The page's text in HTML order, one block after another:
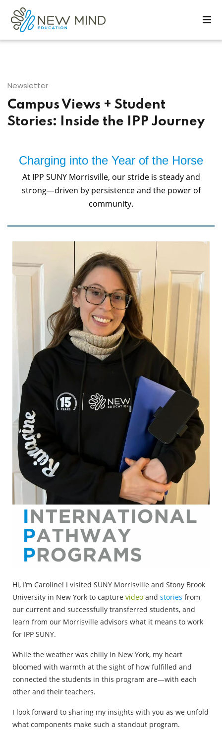
Newsletter
Campus Views + Student
Stories: Inside the IPP Journey
Charging into the Year of the Horse
At IPP SUNY Morrisville, our stride is steady and
strong—driven by persistence and the power of
community.
Hi, I’m Caroline! I visited SUNY Morrisville and Stony Brook
University in New York to capture video and stories from
our current and successfully transferred students, and
learn from our Morrisville advisors what it means to work
for IPP SUNY.
While the weather was chilly in New York, my heart
bloomed with warmth at the sight of how fulfilled and
connected the students in this program are—with each
other and their teachers.
I look forward to sharing my insights with you as we unfold
what components make such a standout program.
Sign in
Remember me Lost your password?